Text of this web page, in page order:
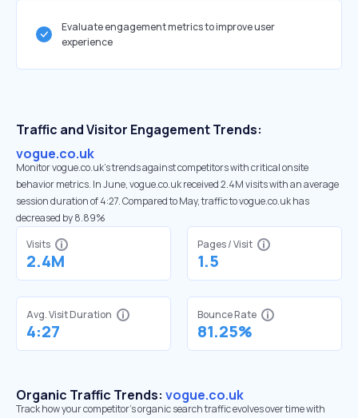
Evaluate engagement metrics to improve user
experience
Traffic and Visitor Engagement Trends:
vogue.co.uk
Monitor vogue.co.uk’s trends against competitors with critical onsite
behavior metrics. In June, vogue.co.uk received 2.4M visits with an average
session duration of 4:27. Compared to May, traffic to vogue.co.uk has
decreased by 8.89%
Visits
2.4M
Pages / Visit
1.5
Avg. Visit Duration
4:27
Bounce Rate
81.25%
Organic Traffic Trends: vogue.co.uk
Track how your competitor's organic search traffic evolves over time with